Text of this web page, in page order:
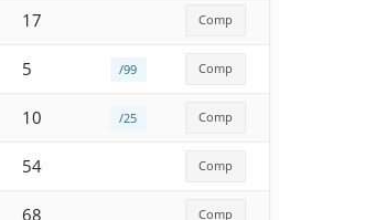
17 Comp
5 /99 Comp
10 /25 Comp
54 Comp
68 Comp